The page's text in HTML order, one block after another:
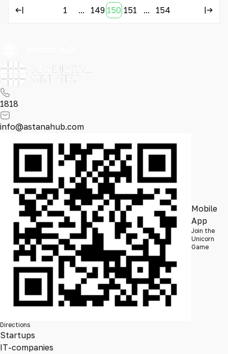
1 ... 149 150 151 ... 154
1818
info@astanahub.com
Mobile
App
Join the
Unicorn
Game
Directions
Startups
IT-companies